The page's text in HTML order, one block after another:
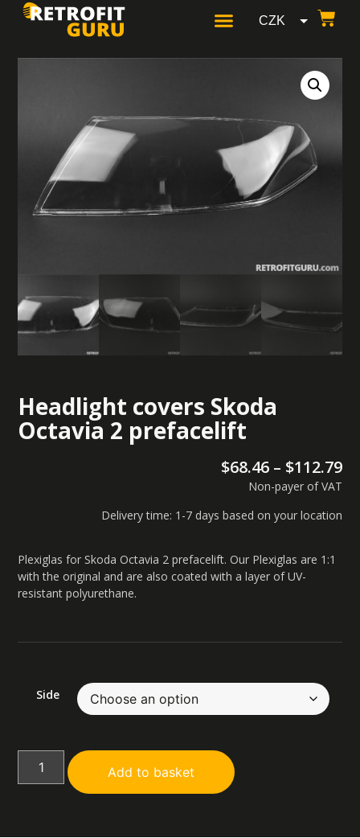
CZK
Headlight covers Skoda
Octavia 2 prefacelift
$68.46 – $112.79
Non-payer of VAT
Delivery time: 1-7 days based on your location
Plexiglas for Skoda Octavia 2 prefacelift. Our Plexiglas are 1:1
with the original and are also coated with a layer of UV-
resistant polyurethane.
Side
Add to basket